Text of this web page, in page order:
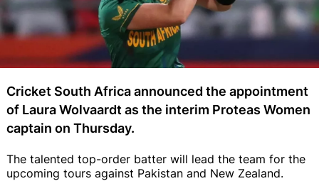
Cricket South Africa announced the appointment
of Laura Wolvaardt as the interim Proteas Women
captain on Thursday.
The talented top-order batter will lead the team for the
upcoming tours against Pakistan and New Zealand.